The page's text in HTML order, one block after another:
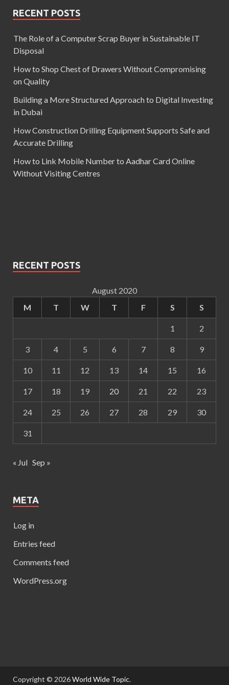
RECENT POSTS
The Role of a Computer Scrap Buyer in Sustainable IT
Disposal
How to Shop Chest of Drawers Without Compromising
on Quality
Building a More Structured Approach to Digital Investing
in Dubai
How Construction Drilling Equipment Supports Safe and
Accurate Drilling
How to Link Mobile Number to Aadhar Card Online
Without Visiting Centres
RECENT POSTS
August 2020
M
T W T F S S
1 2
3 4 5 6 7 8 9
10 11 12 13 14 15 16
17 18 19 20 21 22 23
24 25 26 27 28 29 30
31
« Jul Sep »
META
Log in
Entries feed
Comments feed
WordPress.org
Copyright © 2026World Wide Topic.